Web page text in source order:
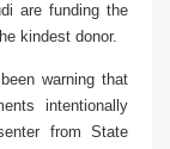
are funding the
kindest donor.
warning that
intentionally
from State